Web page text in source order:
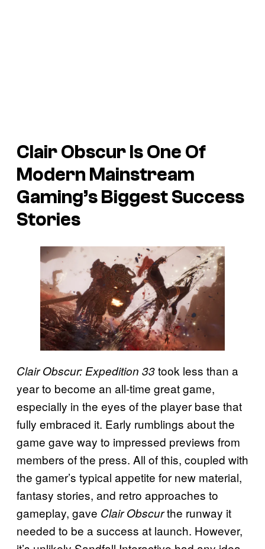
Clair Obscur Is One Of
Modern Mainstream
Gaming’s Biggest Success
Stories
Clair Obscur: Expedition 33took less than a
year to become an all-time great game,
especially in the eyes of the player base that
fully embraced it. Early rumblings about the
game gave way to impressed previews from
members of the press. All of this, coupled with
the gamer’s typical appetite for new material,
fantasy stories, and retro approaches to
gameplay, gave Clair Obscurthe runway it
needed to be a success at launch. However,